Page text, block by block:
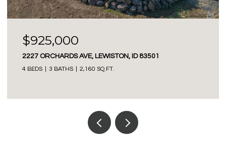
$925,000
2227 ORCHARDS AVE, LEWISTON, ID 83501
4 BEDS 3 BATHS 2,160 SQ.FT.